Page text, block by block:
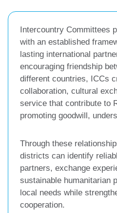
Intercountry Committees
with an established
lasting international
encouraging friendship
different countries, ICCs
collaboration, cultural
service that contribute to
promoting goodwill,
Through these
districts can identify
partners, exchange
sustainable humanitarian
local needs while
cooperation.